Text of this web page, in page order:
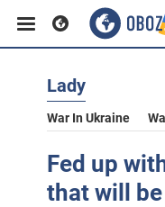
Lady
War In Ukraine
Fed up
that will be